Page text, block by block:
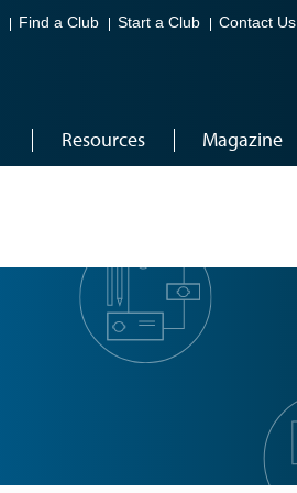
Find a Club Start a Club Contact Us
Resources Magazine